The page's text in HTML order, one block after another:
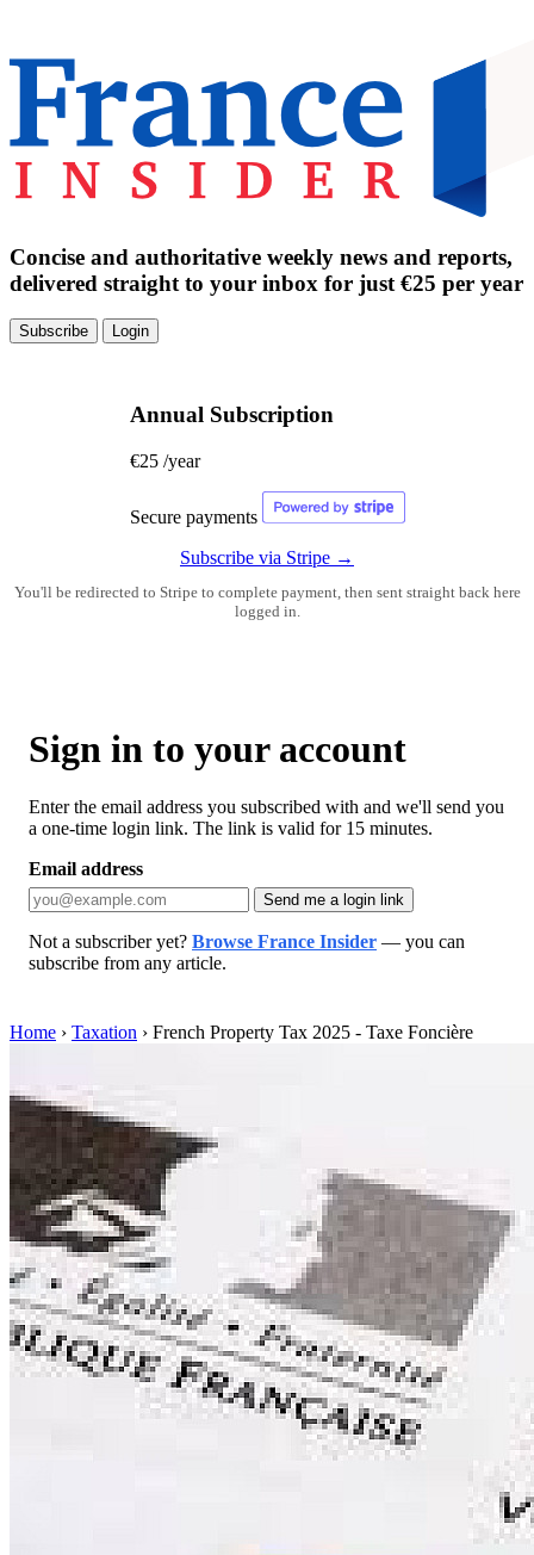
Concise and authoritative weekly news and reports,
delivered straight to your inbox for just €25 per year
Subscribe Login
Annual Subscription
€25 /year
Secure payments
Subscribe via Stripe →
You'll be redirected to Stripe to complete payment, then sent straight back here
logged in.
Sign in to your account
Enter the email address you subscribed with and we'll send you
a one-time login link. The link is valid for 15 minutes.
Email address
Send me a login link
Not a subscriber yet? Browse France Insider — you can
subscribe from any article.
Home › Taxation › French Property Tax 2025 - Taxe Foncière